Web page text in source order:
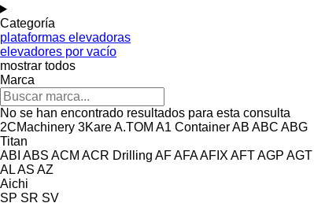
Categoría
plataformas elevadoras
elevadores por vacío
mostrar todos
Marca
No se han encontrado resultados para esta consulta
2CMachinery 3KareA.TOM A1 ContainerAB ABC ABG
Titan
ABI ABS ACM ACR Drilling AFAFAAFIX AFTAGP AGT
ALAS AZ
Aichi
SP SR SV